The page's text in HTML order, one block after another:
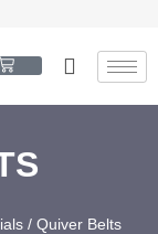
/ Quiver Belts